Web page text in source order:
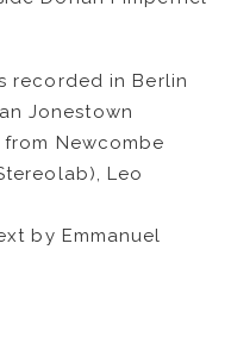
recorded in Berlin
Jonestown
Newcombe
Leo
by Emmanuel